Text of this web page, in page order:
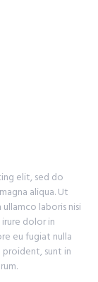
elit, sed do
aliqua. Ut
laboris nisi
dolor in
eu fugiat nulla
sunt in